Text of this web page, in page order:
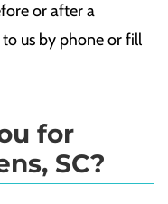
or after a
us by phone or fill
for
SC?